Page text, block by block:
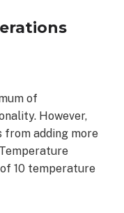
of
However,
from adding more
10 temperature